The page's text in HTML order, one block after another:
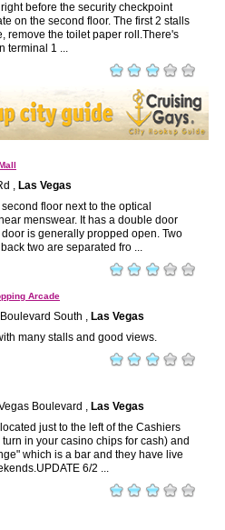
right before the security checkpoint
on the second floor. The first 2 stalls
remove the toilet paper roll.There's
terminal 1 ...
, Las Vegas
floor next to the optical
menswear. It has a double door
is generally propped open. Two
two are separated fro ...
Arcade
South , Las Vegas
many stalls and good views.
Boulevard , Las Vegas
just to the left of the Cashiers
in your casino chips for cash) and
which is a bar and they have live
6/2 ...